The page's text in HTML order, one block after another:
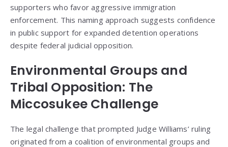
supporters who favor aggressive immigration
enforcement. This naming approach suggests confidence
in public support for expanded detention operations
despite federal judicial opposition.
Environmental Groups and
Tribal Opposition: The
Miccosukee Challenge
The legal challenge that prompted Judge Williams’ ruling
originated from a coalition of environmental groups and